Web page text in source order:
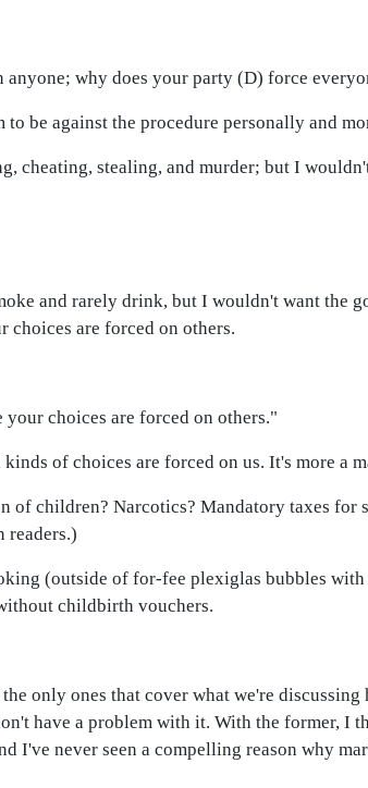
why does your party (D) force
be against the procedure personally and
cheating, stealing, and murder; but I
and rarely drink, but I wouldn't want the
choices are forced on others.
choices are forced on others."
of choices are forced on us. It's more a
of children? Narcotics? Mandatory taxes for
readers.)
(outside of for-fee plexiglas bubbles
childbirth vouchers.
only ones that cover what we're
have a problem with it. With the former, I
I've never seen a compelling reason why